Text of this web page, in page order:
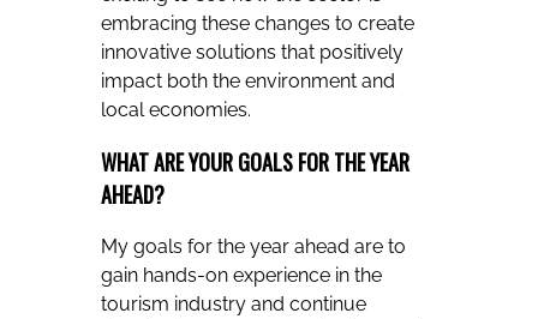
embracing these changes to create
innovative solutions that positively
impact both the environment and
local economies.
WHAT ARE YOUR GOALS FOR THE YEAR
AHEAD?
My goals for the year ahead are to
gain hands-on experience in the
tourism industry and continue